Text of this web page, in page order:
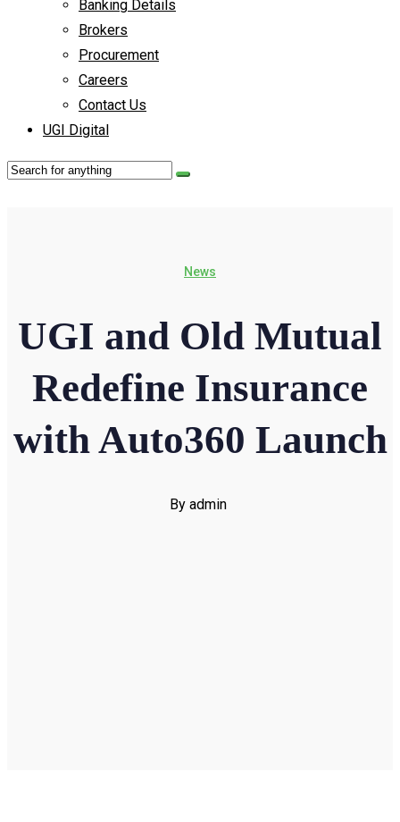
Banking Details
Brokers
Procurement
Careers
Contact Us
UGI Digital
News
UGI and Old Mutual
Redefine Insurance
with Auto360 Launch
By admin